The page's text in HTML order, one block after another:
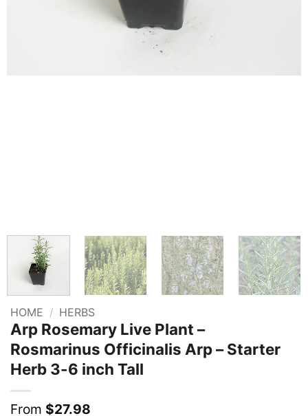
HOME / HERBS
Arp Rosemary Live Plant –
Rosmarinus Officinalis Arp – Starter
Herb 3-6 inch Tall
From $27.98